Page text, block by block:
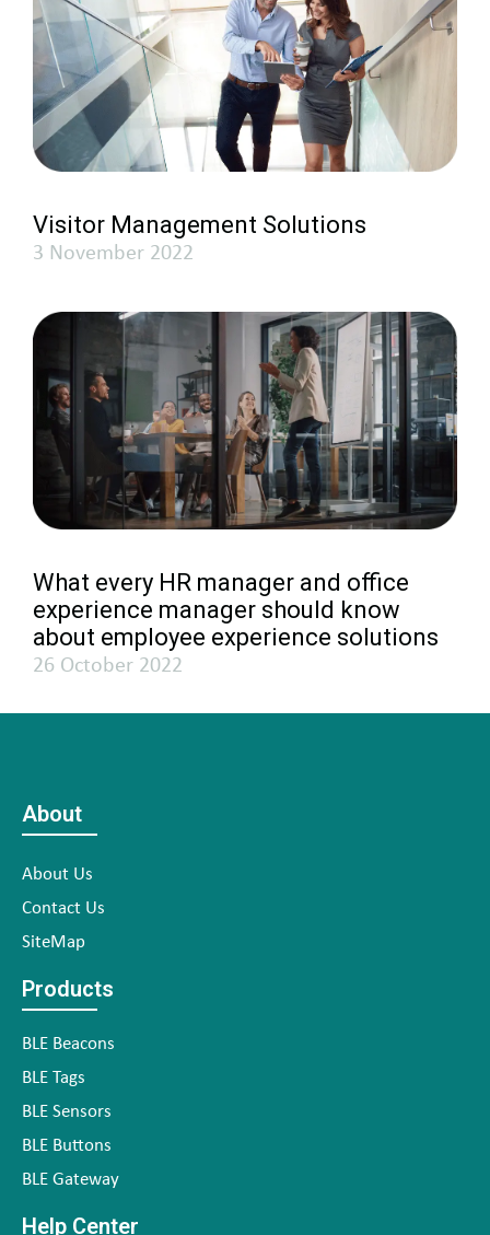
Visitor Management Solutions
3 November 2022
What every HR manager and office
experience manager should know
about employee experience solutions
26 October 2022
About
About Us
Contact Us
SiteMap
Products
BLE Beacons
BLE Tags
BLE Sensors
BLE Buttons
BLE Gateway
Help Center